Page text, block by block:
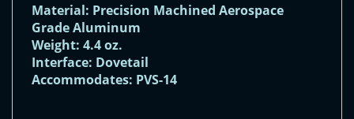
Material: Precision Machined Aerospace
Grade Aluminum
Weight: 4.4 oz.
Interface: Dovetail
Accommodates: PVS-14